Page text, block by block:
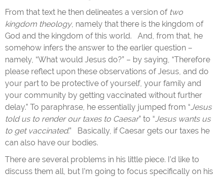
From that text he then delineates a version of two
kingdom theology, namely that there is the kingdom of
God and the kingdom of this world. And, from that, he
somehow infers the answer to the earlier question –
namely, “What would Jesus do?” – by saying, “Therefore
please reflect upon these observations of Jesus, and do
your part to be protective of yourself, your family and
your community by getting vaccinated without further
delay.” To paraphrase, he essentially jumped from “Jesus
told us to render our taxes to Caesar” to “Jesus wants us
to get vaccinated.” Basically, if Caesar gets our taxes he
can also have our bodies.
There are several problems in his little piece. I’d like to
discuss them all, but I’m going to focus specifically on his